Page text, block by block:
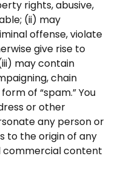
rights, abusive,
(ii) may
offense, violate
give rise to
may contain
chain
of “spam.” You
or other
any person or
to the origin of any
commercial content